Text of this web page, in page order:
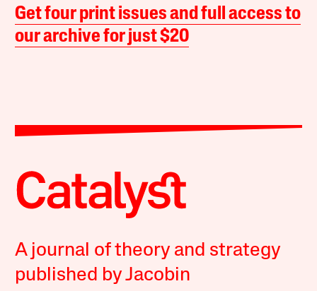
Get four print issues and full access to
our archive for just $20
A journal of theory and strategy
published by Jacobin